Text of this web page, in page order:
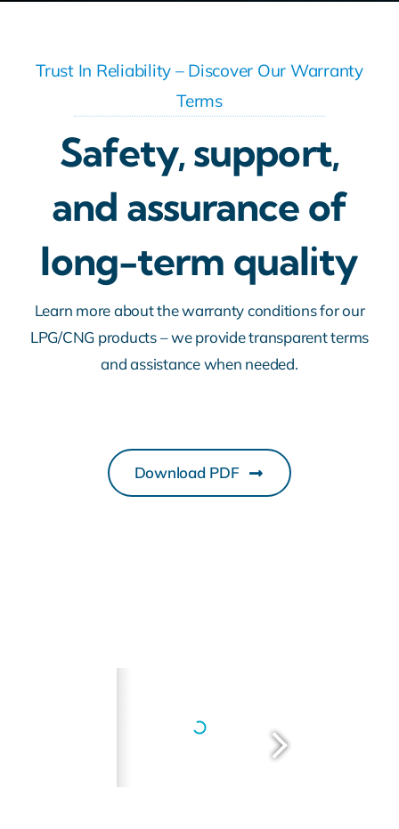
Trust In Reliability – Discover Our Warranty
Terms
Safety, support,
and assurance of
long-term quality
Learn more about the warranty conditions for our
LPG/CNG products – we provide transparent terms
and assistance when needed.
Download PDF